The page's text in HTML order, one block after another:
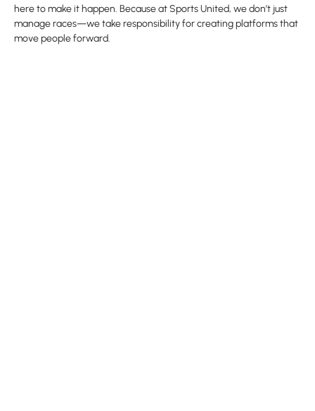
here to make it happen. Because at Sports United, we don’t just
manage races—we take responsibility for creating platforms that
move people forward.